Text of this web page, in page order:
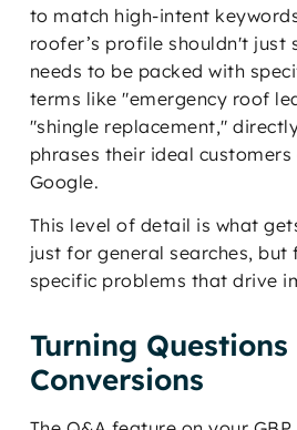
to match high-intent
roofer’s profile shouldn't
needs to be packed with
terms like "emergency roof
"shingle replacement,"
phrases their ideal
Google.
This level of detail is what
just for general searches, but
specific problems that drive
Turning
Conversions